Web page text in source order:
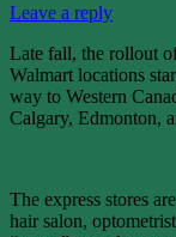
Leave a reply
Late fall, the rollout
Walmart locations
way to Western
Calgary, Edmonton,
The express stores
hair salon,